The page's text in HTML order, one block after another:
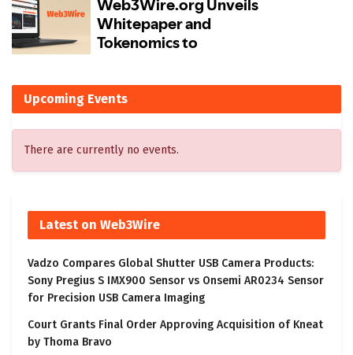
Upcoming Events
There are currently no events.
Latest on Web3Wire
Vadzo Compares Global Shutter USB Camera Products:
Sony Pregius S IMX900 Sensor vs Onsemi AR0234 Sensor
for Precision USB Camera Imaging
Court Grants Final Order Approving Acquisition of Kneat
by Thoma Bravo